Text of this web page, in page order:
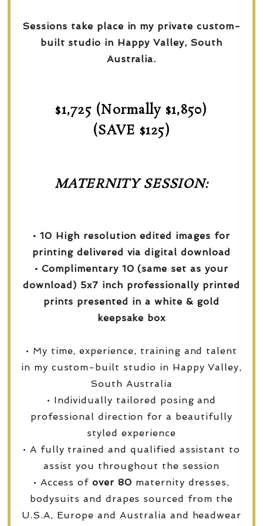
Sessions take place in my private custom-
built studio in Happy Valley, South
Australia.
$1,725 (Normally $1,850)
(SAVE $125)
MATERNITY SESSION:
• 10 High resolution edited images for
printing delivered via digital download
• Complimentary 10 (same set as your
download) 5x7 inch professionally printed
prints presented in a white & gold
keepsake box
• My time, experience, training and talent
in my custom-built studio in Happy Valley,
South Australia
• Individually tailored posing and
professional direction for a beautifully
styled experience
• A fully trained and qualified assistant to
assist you throughout the session
• Access ofover 80 maternity dresses,
bodysuits and drapes sourced from the
U.S.A, Europe and Australia and headwear